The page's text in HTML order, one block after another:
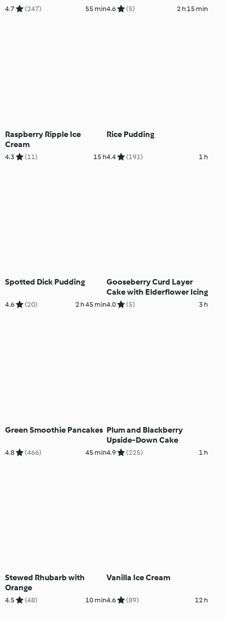
4.7 (247) 55 min4.6 (5) 2 h 15 min
Raspberry Ripple Ice
Cream
4.3 (11) 15 h
Rice Pudding
4.4 (191) 1 h
Spotted Dick Pudding
4.6 (20) 2 h 45 min
Gooseberry Curd Layer
Cake with Elderflower Icing
4.0 (5) 3 h
Green Smoothie Pancakes
4.8 (466) 45 min
Plum and Blackberry
Upside-Down Cake
4.9 (225) 1 h
Stewed Rhubarb with
Orange
4.5 (48) 10 min
Vanilla Ice Cream
4.6 (89) 12 h